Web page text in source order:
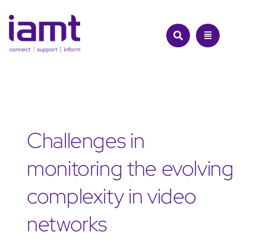
to
content
Challenges in
monitoring the evolving
complexity in video
networks